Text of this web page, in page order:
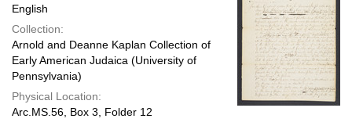
English
Collection:
Arnold and Deanne Kaplan Collection of
Early American Judaica (University of
Pennsylvania)
Physical Location:
Arc.MS.56, Box 3, Folder 12